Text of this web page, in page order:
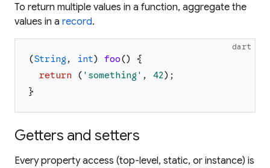
To return multiple values in a function, aggregate the
values in a record.
dart
(String , int) foo()
{
return
( ' something ' , 42) ;
}
Getters and setters
Every property access (top-level, static, or instance) is